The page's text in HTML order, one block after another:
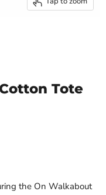
Tote
the On Walkabout